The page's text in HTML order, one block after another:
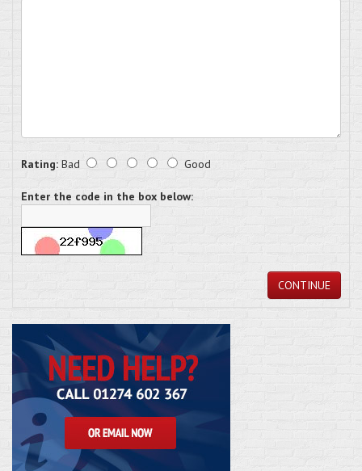
Rating: Bad Good
Enter the code in the box below:
CONTINUE